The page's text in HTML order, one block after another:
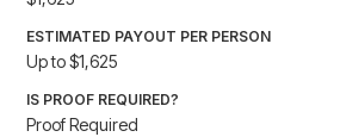
ESTIMATED PAYOUT PER PERSON
Up to $1,625
IS PROOF REQUIRED?
Proof Required